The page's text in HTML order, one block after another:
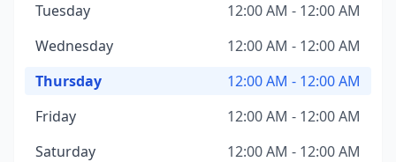
Tuesday
12:00 AM - 12:00 AM
Wednesday
12:00 AM - 12:00 AM
Thursday
12:00 AM - 12:00 AM
Friday
12:00 AM - 12:00 AM
Saturday
12:00 AM - 12:00 AM